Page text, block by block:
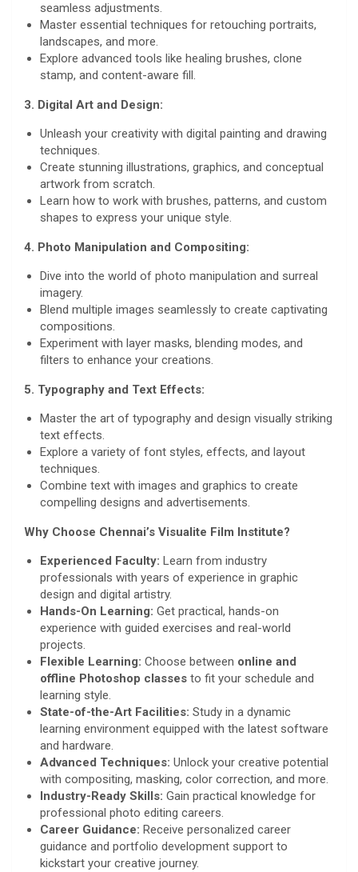
seamless adjustments.
Master essential techniques for retouching portraits,
landscapes, and more.
Explore advanced tools like healing brushes, clone
stamp, and content-aware fill.
3. Digital Art and Design:
Unleash your creativity with digital painting and drawing
techniques.
Create stunning illustrations, graphics, and conceptual
artwork from scratch.
Learn how to work with brushes, patterns, and custom
shapes to express your unique style.
4. Photo Manipulation and Compositing:
Dive into the world of photo manipulation and surreal
imagery.
Blend multiple images seamlessly to create captivating
compositions.
Experiment with layer masks, blending modes, and
filters to enhance your creations.
5. Typography and Text Effects:
Master the art of typography and design visually striking
text effects.
Explore a variety of font styles, effects, and layout
techniques.
Combine text with images and graphics to create
compelling designs and advertisements.
Why Choose Chennai’s Visualite Film Institute?
Experienced Faculty: Learn from industry
professionals with years of experience in graphic
design and digital artistry.
Hands-On Learning: Get practical, hands-on
experience with guided exercises and real-world
projects.
Flexible Learning: Choose between online and
offline Photoshop classes to fit your schedule and
learning style.
State-of-the-Art Facilities: Study in a dynamic
learning environment equipped with the latest software
and hardware.
Advanced Techniques: Unlock your creative potential
with compositing, masking, color correction, and more.
Industry-Ready Skills: Gain practical knowledge for
professional photo editing careers.
Career Guidance: Receive personalized career
guidance and portfolio development support to
kickstart your creative journey.